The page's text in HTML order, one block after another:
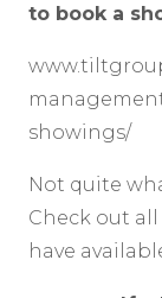
to book a
showings/
Not quite
Check out
have